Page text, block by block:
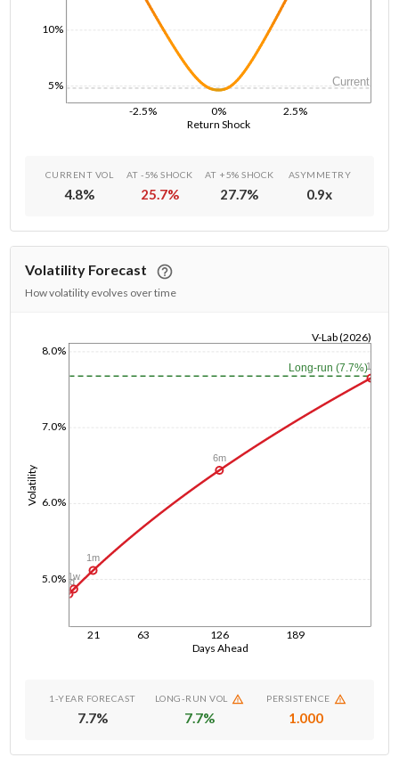
Return Shock
-2.5% 0% 2.5%
5%
10%
Current
CURRENT VOL
4.8%
AT -5% SHOCK
25.7%
AT +5% SHOCK
27.7%
ASYMMETRY
0.9x
Volatility Forecast
How volatility evolves over time
Days Ahead
21 63 126 189
Volatility
5.0%
6.0%
7.0%
8.0%
V-Lab (2026)
Long-run (7.7%)
1d1w
1m
6m
1y
1-YEAR FORECAST
7.7%
LONG-RUN VOL
7.7%
PERSISTENCE
1.000